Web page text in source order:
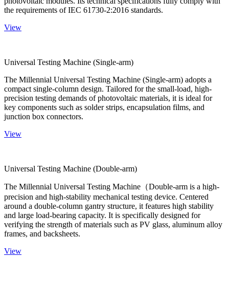
the requirements of IEC 61730-2:2016 standards.
View
Universal Testing Machine (Single-arm)
The Millennial Universal Testing Machine (Single-arm) adopts a
compact single-column design. Tailored for the small-load, high-
precision testing demands of photovoltaic materials, it is ideal for
key components such as solder strips, encapsulation films, and
junction box connectors.
View
Universal Testing Machine (Double-arm)
The Millennial Universal Testing Machine（Double-arm is a high-
precision and high-stability mechanical testing device. Centered
around a double-column gantry structure, it features high stability
and large load-bearing capacity. It is specifically designed for
verifying the strength of materials such as PV glass, aluminum alloy
frames, and backsheets.
View